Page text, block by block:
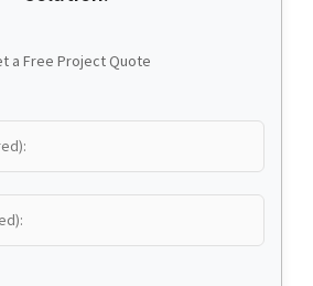
a Free Project Quote